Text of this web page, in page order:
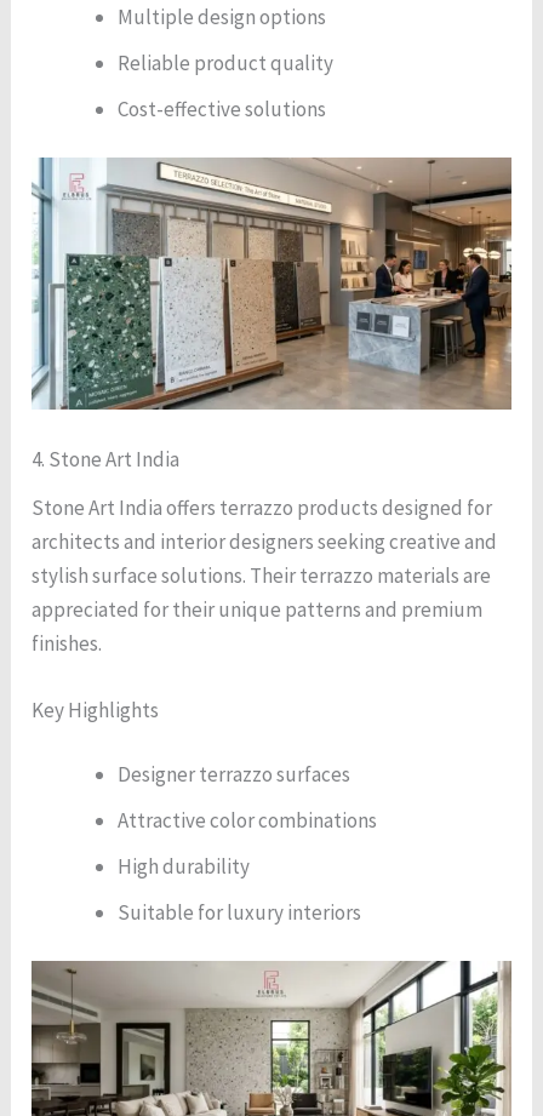
Multiple design options
Reliable product quality
Cost-effective solutions
4. Stone Art India
Stone Art India offers terrazzo products designed for
architects and interior designers seeking creative and
stylish surface solutions. Their terrazzo materials are
appreciated for their unique patterns and premium
finishes.
Key Highlights
Designer terrazzo surfaces
Attractive color combinations
High durability
Suitable for luxury interiors